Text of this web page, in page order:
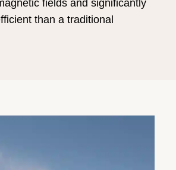
fields and significantly
than a traditional